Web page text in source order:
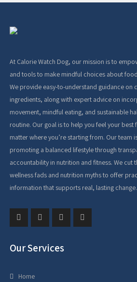
At Calorie Watch Dog, our mission is to
and tools to make mindful choices about
We provide easy-to-understand guidance on
ingredients, along with expert advice on
movement, mindful eating, and sustainable
routine. Our goal is to help you feel your best
matter where you’re starting from. Our team
promoting a balanced lifestyle through
accountability in nutrition and fitness. We cut
wellness fads and nutrition myths to offer
information that supports real, lasting change.
Our Services
Home